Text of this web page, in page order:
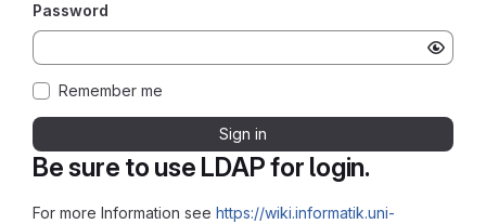
Be sure to use LDAP for login.
For more Information see https://wiki.informatik.uni-
Password
Remember me
Sign in